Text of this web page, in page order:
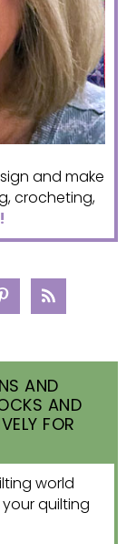
and make
crocheting,
AND
AND
FOR
world
quilting